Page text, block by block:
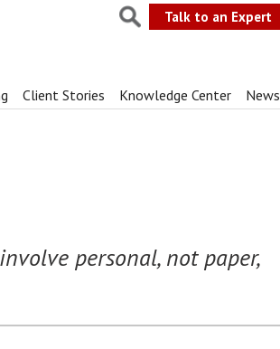
Talk to an Expert
Client Stories Knowledge Center News
personal, not paper,